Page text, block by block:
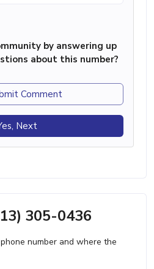
by answering up
about this number?
Comment
Next
305-0436
number and where the